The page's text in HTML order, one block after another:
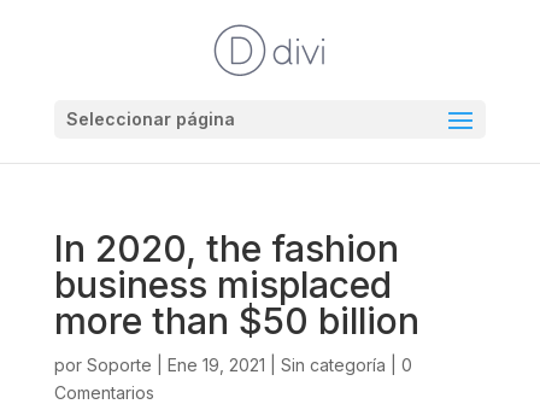
Seleccionar página
In 2020, the fashion
business misplaced
more than $50 billion
por Soporte Ene 19, 2021 Sin categoría
0
Comentarios